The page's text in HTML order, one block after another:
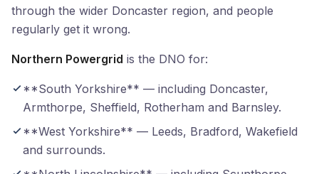
through the wider Doncaster region, and people
regularly get it wrong.
Northern Powergrid is the DNO for:
**South Yorkshire** — including Doncaster,
Armthorpe, Sheffield, Rotherham and Barnsley.
**West Yorkshire** — Leeds, Bradford, Wakefield
and surrounds.